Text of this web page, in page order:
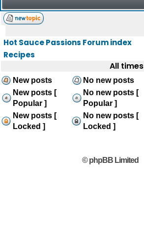
Hot Sauce Passions Forum index
Recipes
All
New posts No new posts
New posts [
Popular ]
No new posts [
Popular ]
New posts [
Locked ]
No new posts [
Locked ]
© phpBB Limited